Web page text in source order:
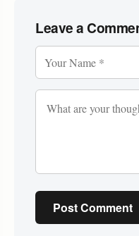
Leave a
Post Comment